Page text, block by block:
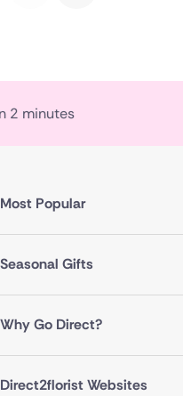
Most Popular
Seasonal Gifts
Why Go Direct?
Direct2florist Websites